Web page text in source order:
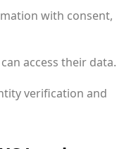
with consent,
access their data.
verification and